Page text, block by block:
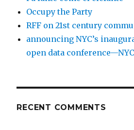
Occupy the Party
RFF on 21st century
announcing NYC’s
open data
RECENT COMMENTS